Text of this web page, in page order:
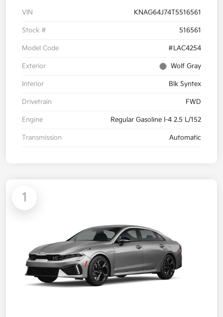
VIN KNAG64J74T5516561
Stock # 516561
Model Code #LAC4254
Exterior Wolf Gray
Interior Blk Syntex
Drivetrain FWD
Engine Regular Gasoline I-4 2.5 L/152
Transmission Automatic
1